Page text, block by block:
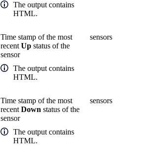
The output contains
HTML.
Time stamp of the most
recent Up status of the
sensor
The output contains
HTML.
sensors
Time stamp of the most
recent Down status of the
sensor
The output contains
HTML.
sensors